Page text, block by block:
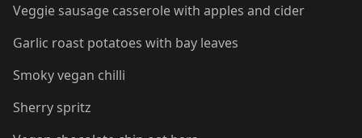
Veggie sausage casserole with apples and cider
Garlic roast potatoes with bay leaves
Smoky vegan chilli
Sherry spritz